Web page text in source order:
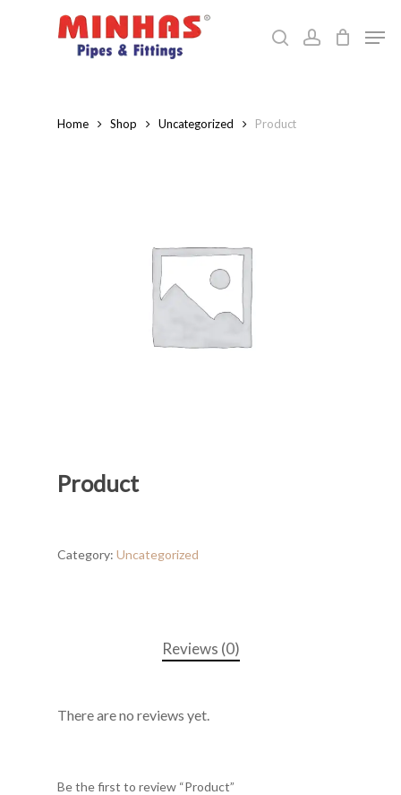
searchaccount
Home Shop Uncategorized Product
Product
Category: Uncategorized
Reviews (0)
There are no reviews yet.
Be the first to review “Product”